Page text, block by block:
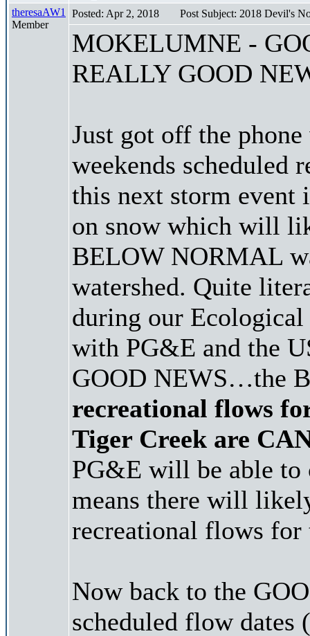
theresaAW1
Member
Posted: Apr 2, 2018 Post Subject: 2018 Devil's
MOKELUMNE -
REALLY GOOD
Just got off the
weekends scheduled
this next storm event
on snow which will
BELOW NORMAL
watershed. Quite
during our
with PG&E and the
GOOD NEWS…the
recreational flows
Tiger Creek are
PG&E will be able to
means there will
recreational flows for
Now back to the
scheduled flow dates